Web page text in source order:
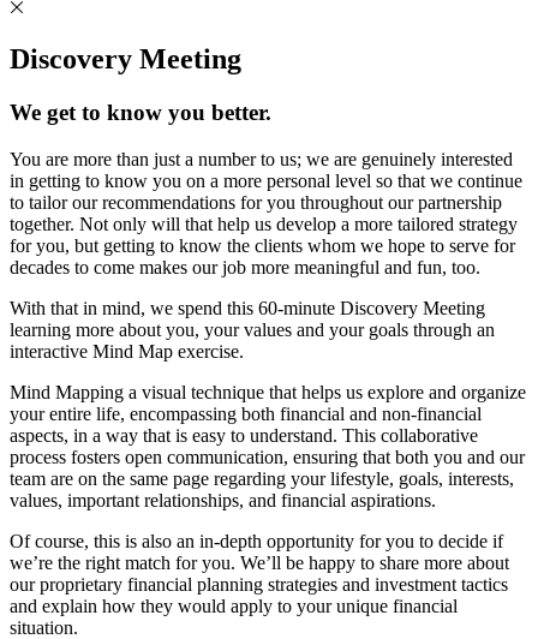
Discovery Meeting
We get to know you better.
You are more than just a number to us; we are genuinely interested
in getting to know you on a more personal level so that we continue
to tailor our recommendations for you throughout our partnership
together. Not only will that help us develop a more tailored strategy
for you, but getting to know the clients whom we hope to serve for
decades to come makes our job more meaningful and fun, too.
With that in mind, we spend this 60-minute Discovery Meeting
learning more about you, your values and your goals through an
interactive Mind Map exercise.
Mind Mapping a visual technique that helps us explore and organize
your entire life, encompassing both financial and non-financial
aspects, in a way that is easy to understand. This collaborative
process fosters open communication, ensuring that both you and our
team are on the same page regarding your lifestyle, goals, interests,
values, important relationships, and financial aspirations.
Of course, this is also an in-depth opportunity for you to decide if
we’re the right match for you. We’ll be happy to share more about
our proprietary financial planning strategies and investment tactics
and explain how they would apply to your unique financial
situation.